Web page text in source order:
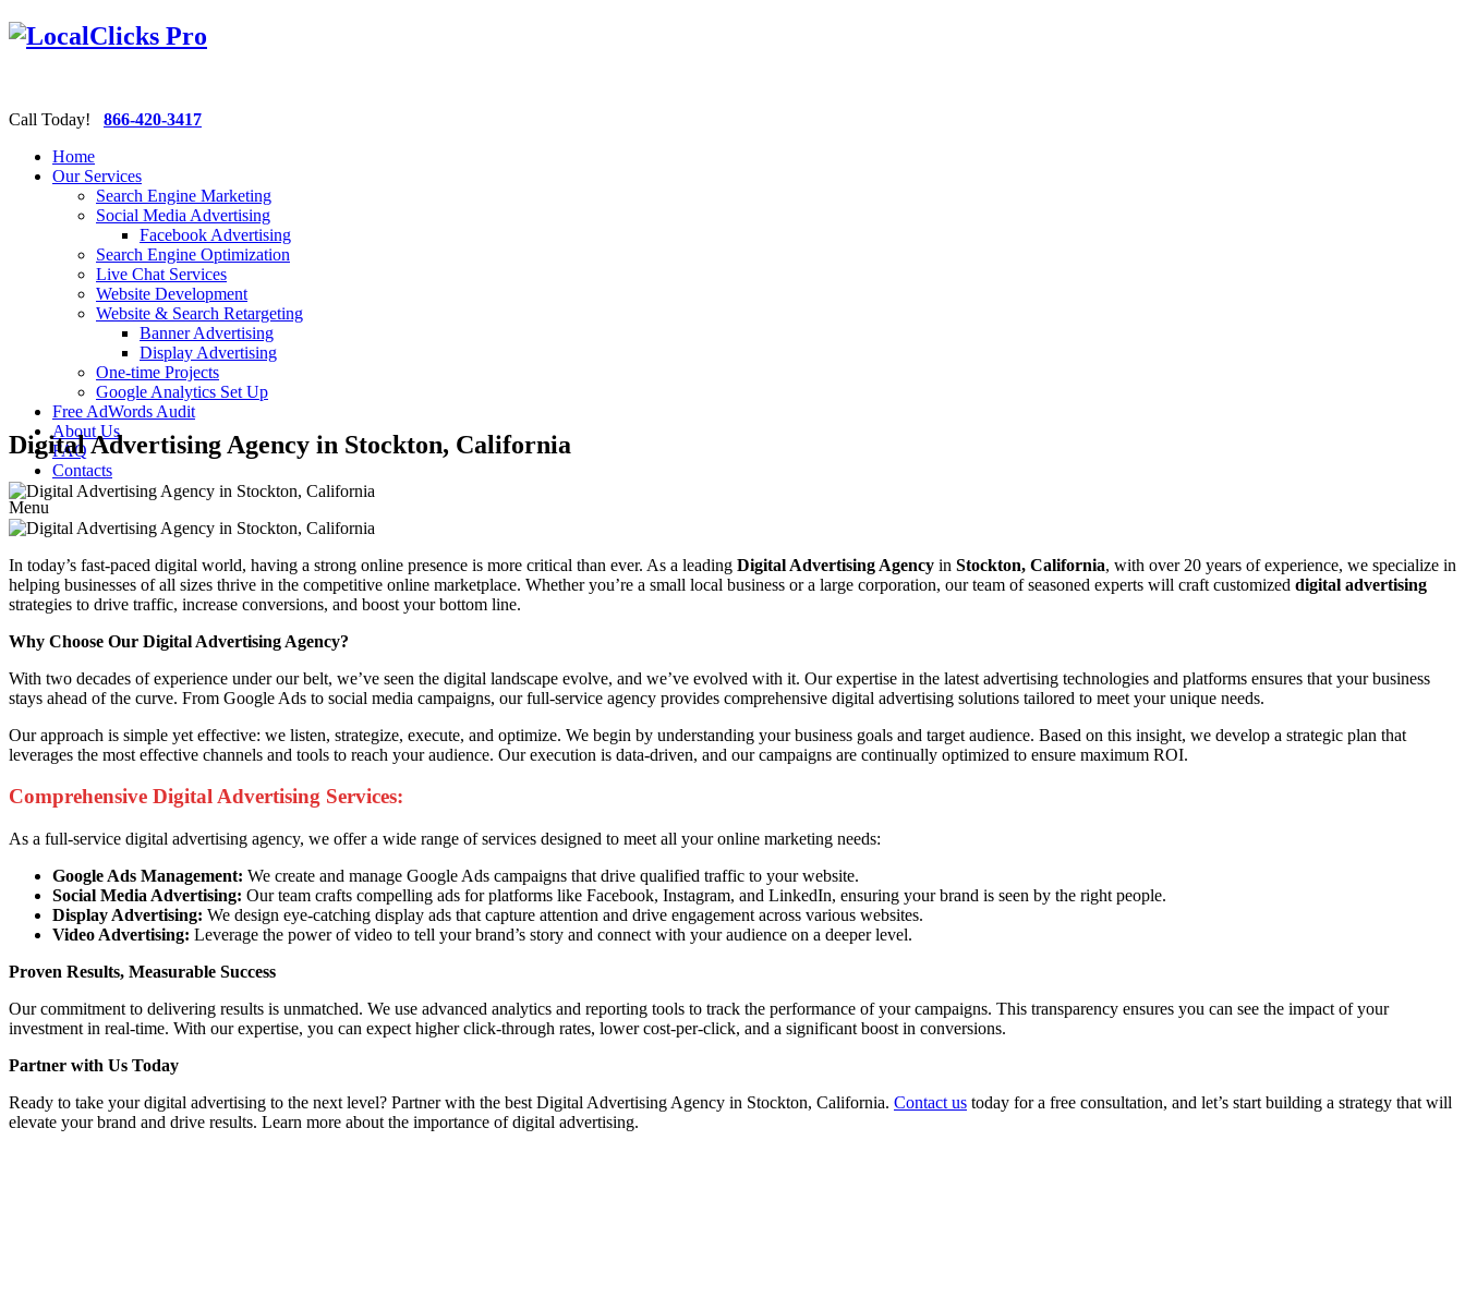
Call Today! 866-420-3417
Home
Our Services
Search Engine Marketing
Social Media Advertising
Facebook Advertising
Search Engine Optimization
Live Chat Services
Website Development
Website & Search Retargeting
Banner Advertising
Display Advertising
One-time Projects
Google Analytics Set Up
Free AdWords Audit
About Us
FAQ
Contacts
Menu
Digital Advertising Agency in Stockton, California
In today’s fast-paced digital world, having a strong online presence is more critical than ever. As a leading Digital Advertising Agency in Stockton, California, with over 20 years of experience, we specialize in
helping businesses of all sizes thrive in the competitive online marketplace. Whether you’re a small local business or a large corporation, our team of seasoned experts will craft customized digital advertising
strategies to drive traffic, increase conversions, and boost your bottom line.
Why Choose Our Digital Advertising Agency?
With two decades of experience under our belt, we’ve seen the digital landscape evolve, and we’ve evolved with it. Our expertise in the latest advertising technologies and platforms ensures that your business
stays ahead of the curve. From Google Ads to social media campaigns, our full-service agency provides comprehensive digital advertising solutions tailored to meet your unique needs.
Our approach is simple yet effective: we listen, strategize, execute, and optimize. We begin by understanding your business goals and target audience. Based on this insight, we develop a strategic plan that
leverages the most effective channels and tools to reach your audience. Our execution is data-driven, and our campaigns are continually optimized to ensure maximum ROI.
Comprehensive Digital Advertising Services:
As a full-service digital advertising agency, we offer a wide range of services designed to meet all your online marketing needs:
Google Ads Management: We create and manage Google Ads campaigns that drive qualified traffic to your website.
Social Media Advertising: Our team crafts compelling ads for platforms like Facebook, Instagram, and LinkedIn, ensuring your brand is seen by the right people.
Display Advertising: We design eye-catching display ads that capture attention and drive engagement across various websites.
Video Advertising: Leverage the power of video to tell your brand’s story and connect with your audience on a deeper level.
Proven Results, Measurable Success
Our commitment to delivering results is unmatched. We use advanced analytics and reporting tools to track the performance of your campaigns. This transparency ensures you can see the impact of your
investment in real-time. With our expertise, you can expect higher click-through rates, lower cost-per-click, and a significant boost in conversions.
Partner with Us Today
Ready to take your digital advertising to the next level? Partner with the best Digital Advertising Agency in Stockton, California. Contact us today for a free consultation, and let’s start building a strategy that will
elevate your brand and drive results. Learn more about the importance of digital advertising.